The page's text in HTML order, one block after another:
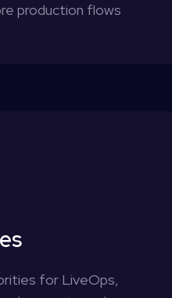
production flows
for LiveOps,